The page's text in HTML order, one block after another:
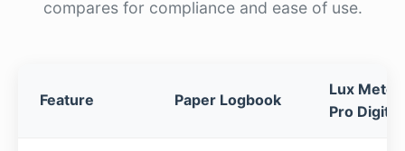
compares for compliance and ease of use.
Feature Paper Logbook
Lux Meter
Pro Digital